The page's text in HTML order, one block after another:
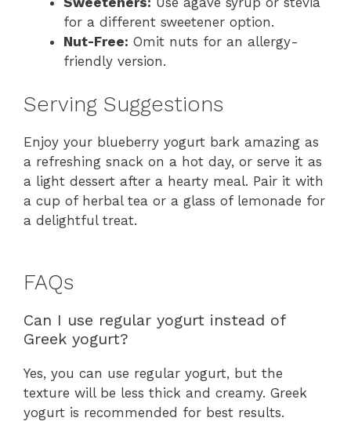
for a different sweetener option.
Nut-Free: Omit nuts for an allergy-
friendly version.
Serving Suggestions
Enjoy your blueberry yogurt bark amazing as
a refreshing snack on a hot day, or serve it as
a light dessert after a hearty meal. Pair it with
a cup of herbal tea or a glass of lemonade for
a delightful treat.
FAQs
Can I use regular yogurt instead of
Greek yogurt?
Yes, you can use regular yogurt, but the
texture will be less thick and creamy. Greek
yogurt is recommended for best results.